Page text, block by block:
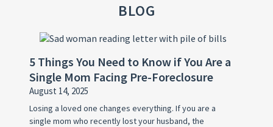
BLOG
5 Things You Need to Know if You Are a
Single Mom Facing Pre-Foreclosure
August 14, 2025
Losing a loved one changes everything. If you are a
single mom who recently lost your husband, the